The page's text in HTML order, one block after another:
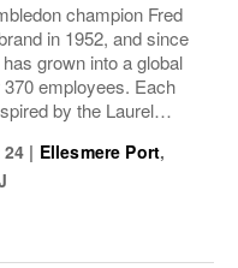
champion Fred
in 1952, and since
grown into a global
employees. Each
by the Laurel
to collaborate
| Ellesmere Port,